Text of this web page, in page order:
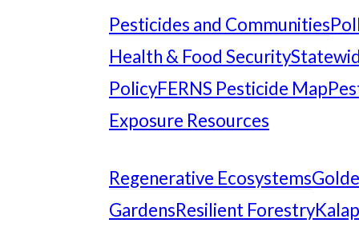
Pesticides and Communities
Health & Food Security
PolicyFERNS Pesticide Map
Exposure Resources
Regenerative Ecosystems
GardensResilient Forestry